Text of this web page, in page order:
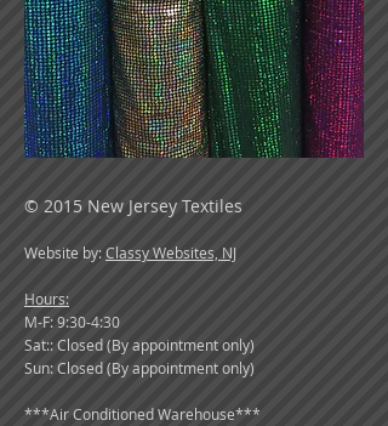
© 2015 New Jersey Textiles
Website by:Classy Websites, NJ
Hours:
M-F: 9:30-4:30
Sat:: Closed (By appointment only)
Sun: Closed (By appointment only)
***Air Conditioned Warehouse***